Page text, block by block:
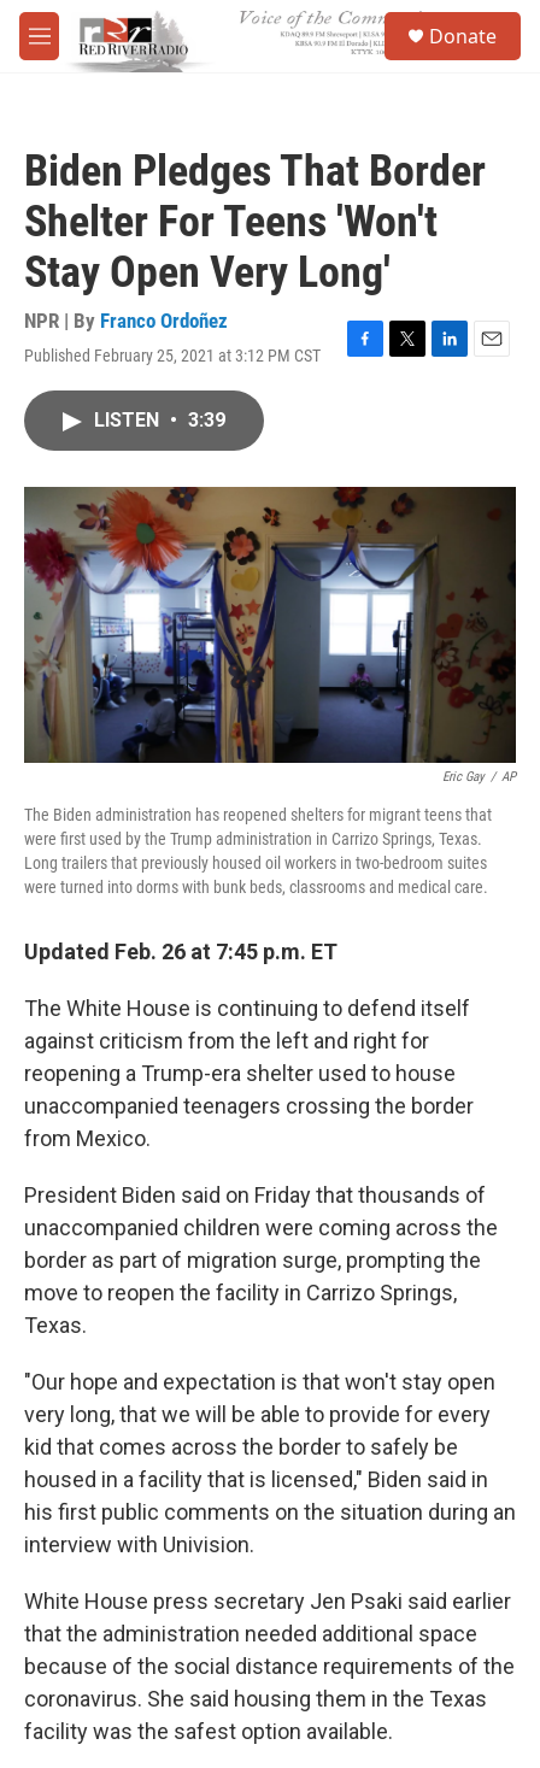
Skip to main content
M
e
Donate
Biden Pledges That Border
Shelter For Teens 'Won't
Stay Open Very Long'
NPR | By Franco Ordoñez
Published February 25, 2021 at 3:12 PM CST
F
o
k
T
r
L
I
E
LISTEN • 3:39
Eric Gay / AP
The Biden administration has reopened shelters for migrant teens that
were first used by the Trump administration in Carrizo Springs, Texas.
Long trailers that previously housed oil workers in two-bedroom suites
were turned into dorms with bunk beds, classrooms and medical care.
Updated Feb. 26 at 7:45 p.m. ET
The White House is continuing to defend itself
against criticism from the left and right for
reopening a Trump-era shelter used to house
unaccompanied teenagers crossing the border
from Mexico.
President Biden said on Friday that thousands of
unaccompanied children were coming across the
border as part of migration surge, prompting the
move to reopen the facility in Carrizo Springs,
Texas.
"Our hope and expectation is that won't stay open
very long, that we will be able to provide for every
kid that comes across the border to safely be
housed in a facility that is licensed," Biden said in
his first public comments on the situation during an
interview with Univision.
White House press secretary Jen Psaki said earlier
that the administration needed additional space
because of the social distance requirements of the
coronavirus. She said housing them in the Texas
facility was the safest option available.